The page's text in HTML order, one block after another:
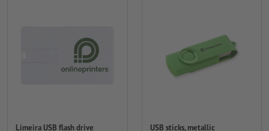
Limeira USB flash drive USB sticks, metallic